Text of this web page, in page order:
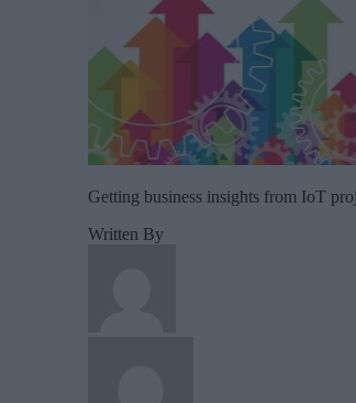
Getting business insights from IoT
Written By